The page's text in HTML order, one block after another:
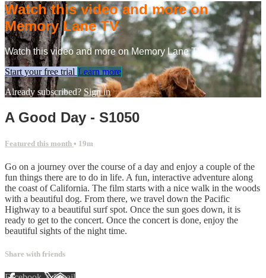
Watch this video and more on
Memory Lane TV
Watch this video and more on Memory Lane TV
Start your free trial Learn more
Already subscribed? Sign in
A Good Day - S1050
Featured this month • 19m
Go on a journey over the course of a day and enjoy a couple of the
fun things there are to do in life. A fun, interactive adventure along
the coast of California. The film starts with a nice walk in the woods
with a beautiful dog. From there, we travel down the Pacific
Highway to a beautiful surf spot. Once the sun goes down, it is
ready to get to the concert. Once the concert is done, enjoy the
beautiful sights of the night time.
Share with friends